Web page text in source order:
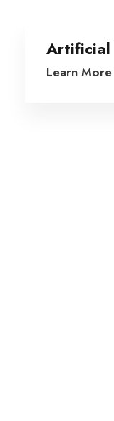
Artificial
Learn More